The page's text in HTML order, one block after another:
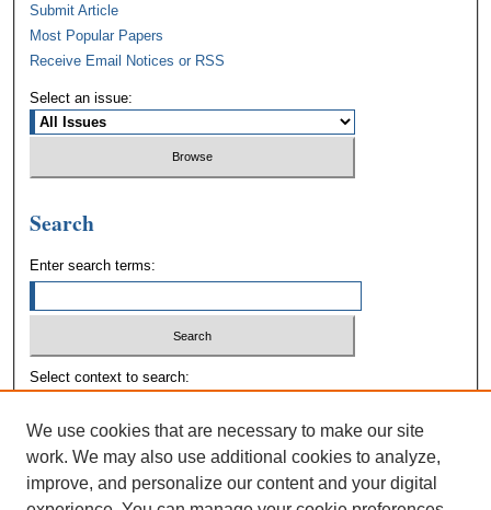
Submit Article
Most Popular Papers
Receive Email Notices or RSS
Select an issue:
Search
Enter search terms:
Select context to search:
Advanced Search
We use cookies that are necessary to make our site
work. We may also use additional cookies to analyze,
improve, and personalize our content and your digital